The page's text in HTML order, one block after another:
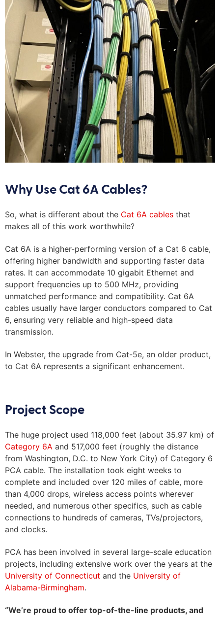
Why Use Cat 6A Cables?
So, what is different about the Cat 6A cables that
makes all of this work worthwhile?
Cat 6A is a higher-performing version of a Cat 6 cable,
offering higher bandwidth and supporting faster data
rates. It can accommodate 10 gigabit Ethernet and
support frequencies up to 500 MHz, providing
unmatched performance and compatibility. Cat 6A
cables usually have larger conductors compared to Cat
6, ensuring very reliable and high-speed data
transmission.
In Webster, the upgrade from Cat-5e, an older product,
to Cat 6A represents a significant enhancement.
Project Scope
The huge project used 118,000 feet (about 35.97 km) of
Category 6A and 517,000 feet (roughly the distance
from Washington, D.C. to New York City) of Category 6
PCA cable. The installation took eight weeks to
complete and included over 120 miles of cable, more
than 4,000 drops, wireless access points wherever
needed, and numerous other specifics, such as cable
connections to hundreds of cameras, TVs/projectors,
and clocks.
PCA has been involved in several large-scale education
projects, including extensive work over the years at the
University of Connecticut and the University of
Alabama-Birmingham.
“We’re proud to offer top-of-the-line products, and